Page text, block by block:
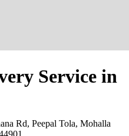
Service in
Rd, Peepal Tola, Mohalla